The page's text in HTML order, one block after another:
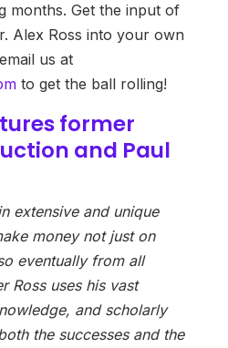
months. Get the input of
Alex Ross into your own
us at
to get the ball rolling!
former
and Paul
extensive and unique
money not just on
eventually from all
Ross uses his vast
and scholarly
the successes and the